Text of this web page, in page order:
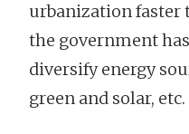
urbanization faster
the government
diversify energy
green and solar, etc.